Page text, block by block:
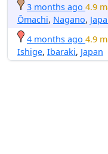
3 months ago 4.9
Ōmachi, Nagano,
4 months ago 4.9
Ishige, Ibaraki, Japan